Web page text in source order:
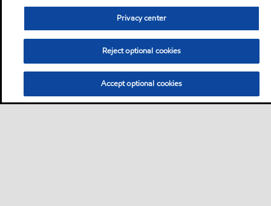
Privacy center
Reject optional cookies
Accept optional cookies